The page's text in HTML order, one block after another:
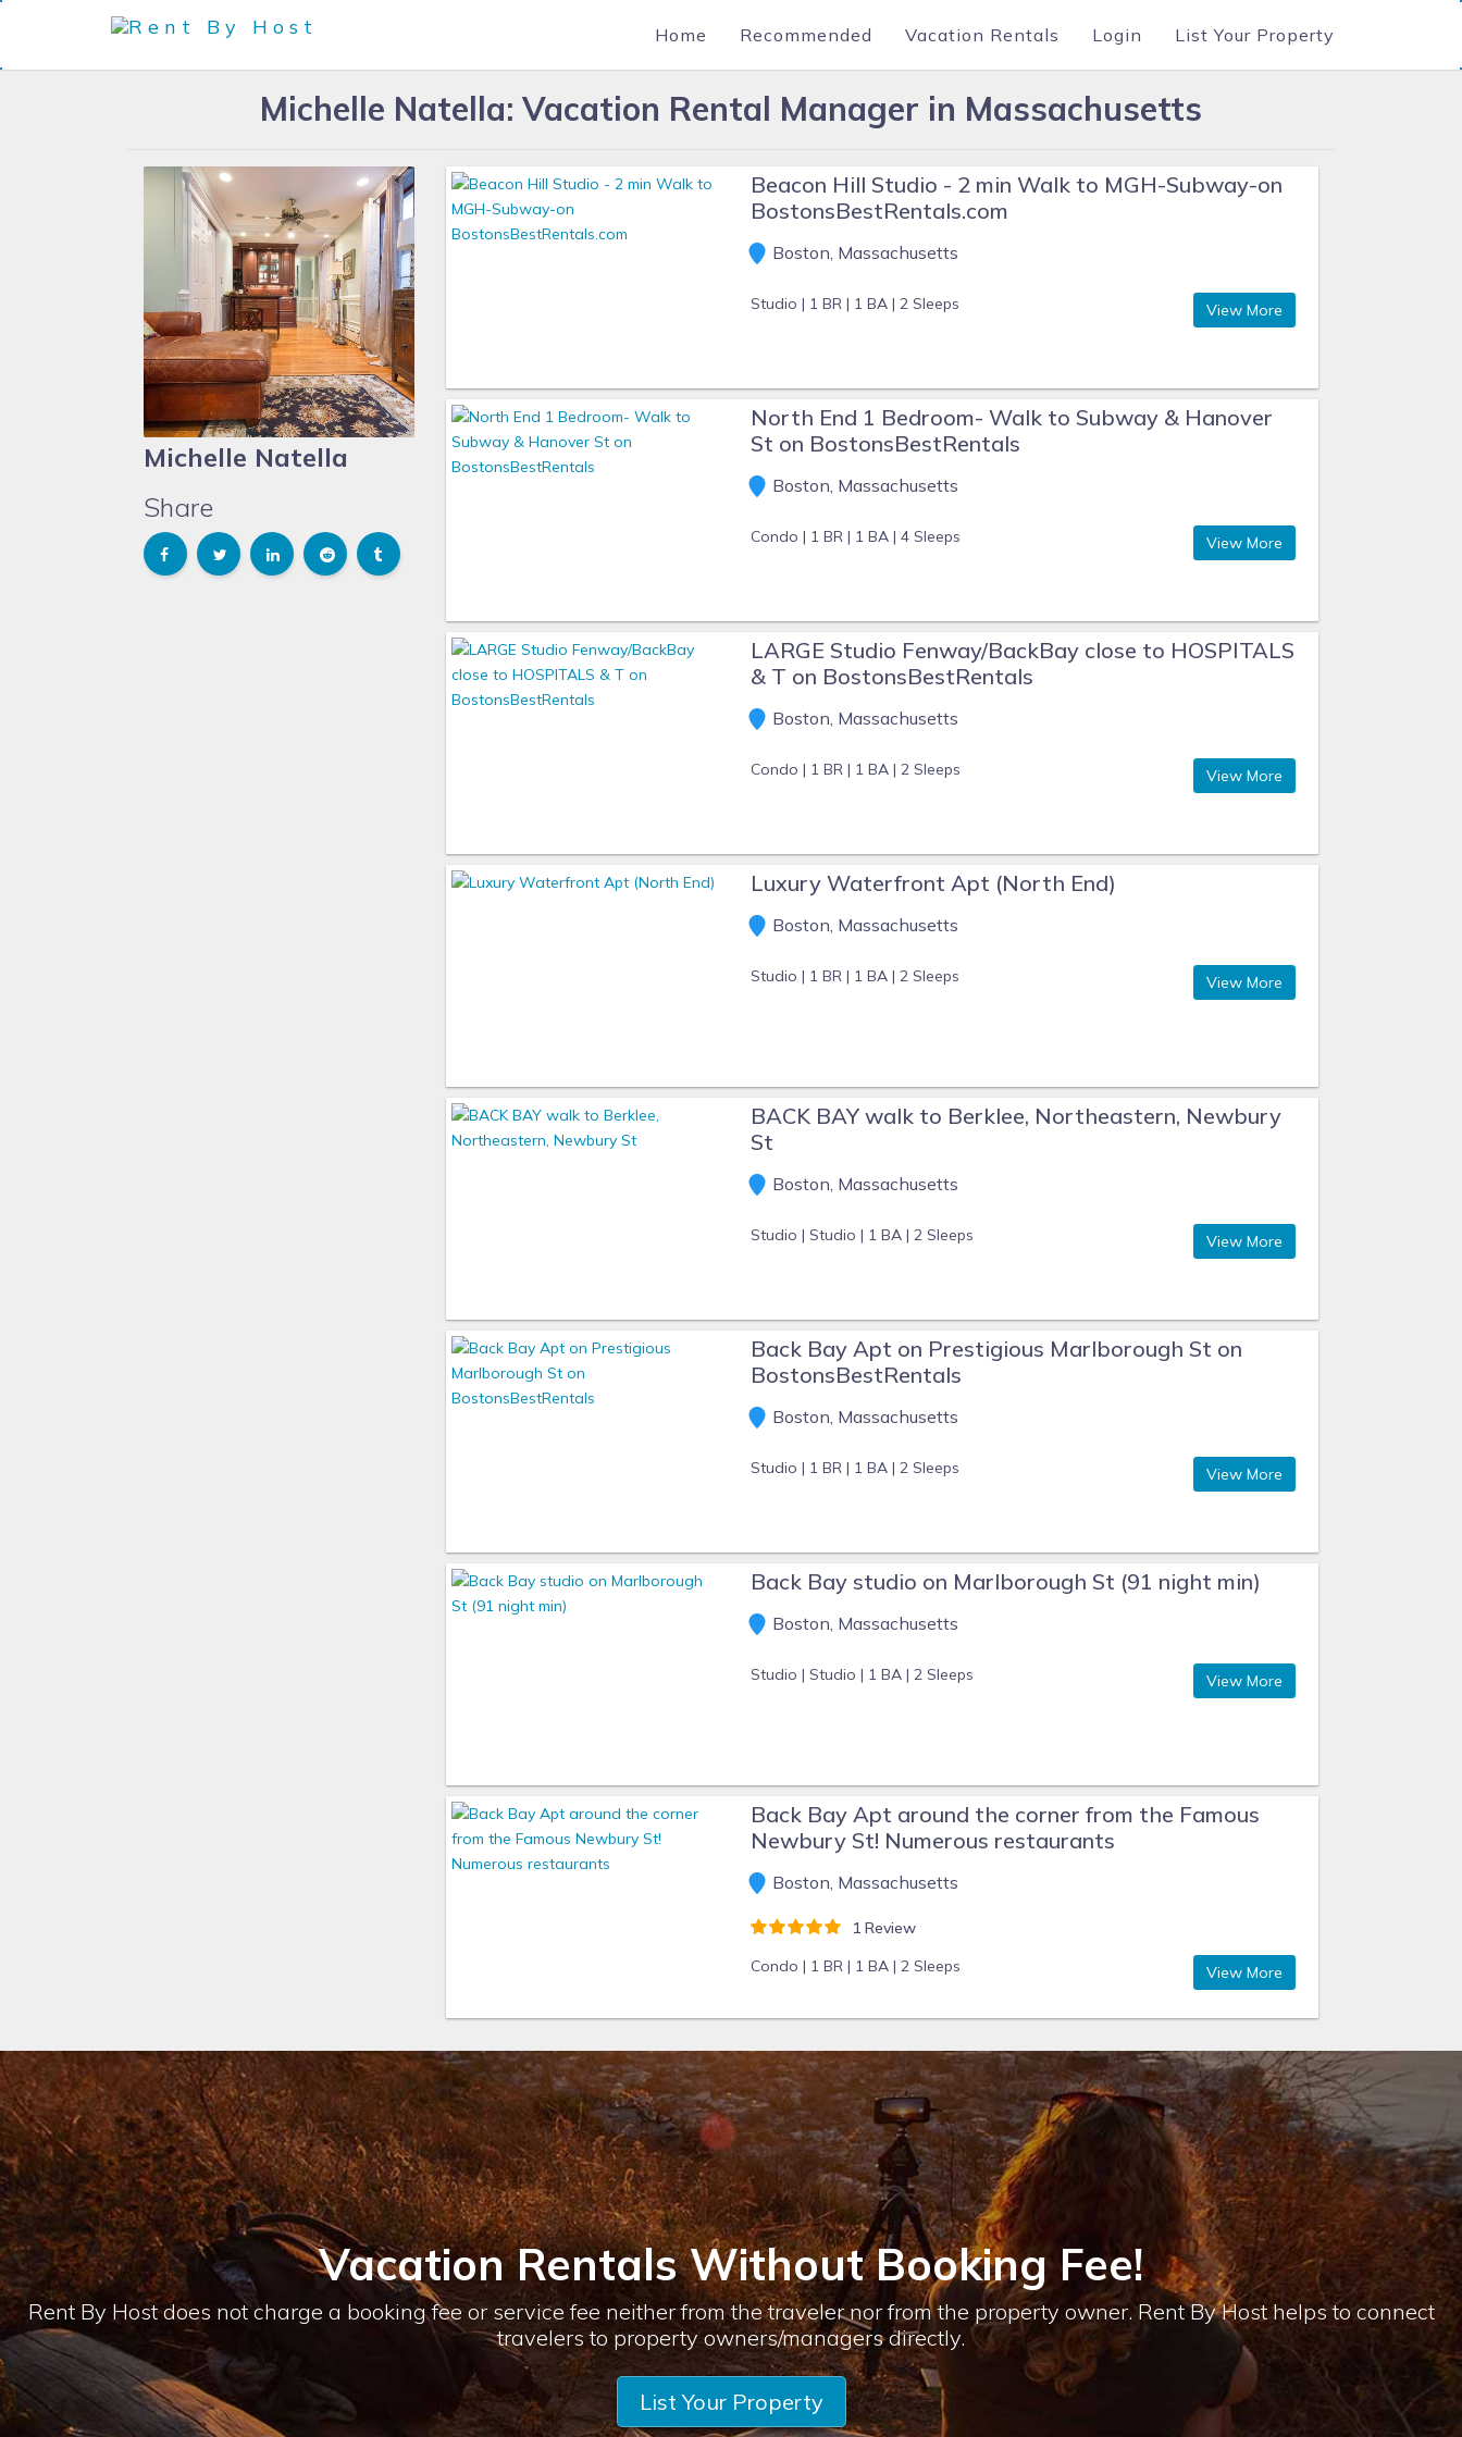
Home Recommended Vacation Rentals Login List Your Property
Michelle Natella: Vacation Rental Manager in Massachusetts
Michelle Natella
Share
Beacon Hill Studio - 2 min Walk to MGH-Subway-on
BostonsBestRentals.com
Boston, Massachusetts
Studio | 1 BR | 1 BA | 2 Sleeps View More
North End 1 Bedroom- Walk to Subway & Hanover
St on BostonsBestRentals
Boston, Massachusetts
Condo | 1 BR | 1 BA | 4 Sleeps View More
LARGE Studio Fenway/BackBay close to HOSPITALS
& T on BostonsBestRentals
Boston, Massachusetts
Condo | 1 BR | 1 BA | 2 Sleeps View More
Luxury Waterfront Apt (North End)
Boston, Massachusetts
Studio | 1 BR | 1 BA | 2 Sleeps View More
BACK BAY walk to Berklee, Northeastern, Newbury
St
Boston, Massachusetts
Studio | Studio | 1 BA | 2 Sleeps View More
Back Bay Apt on Prestigious Marlborough St on
BostonsBestRentals
Boston, Massachusetts
Studio | 1 BR | 1 BA | 2 Sleeps View More
Back Bay studio on Marlborough St (91 night min)
Boston, Massachusetts
Studio | Studio | 1 BA | 2 Sleeps View More
Back Bay Apt around the corner from the Famous
Newbury St! Numerous restaurants
Boston, Massachusetts
1 Review
Condo | 1 BR | 1 BA | 2 Sleeps View More
Vacation Rentals Without Booking Fee!
Rent By Host does not charge a booking fee or service fee neither from the traveler nor from the property owner. Rent By Host helps to connect
travelers to property owners/managers directly.
List Your Property